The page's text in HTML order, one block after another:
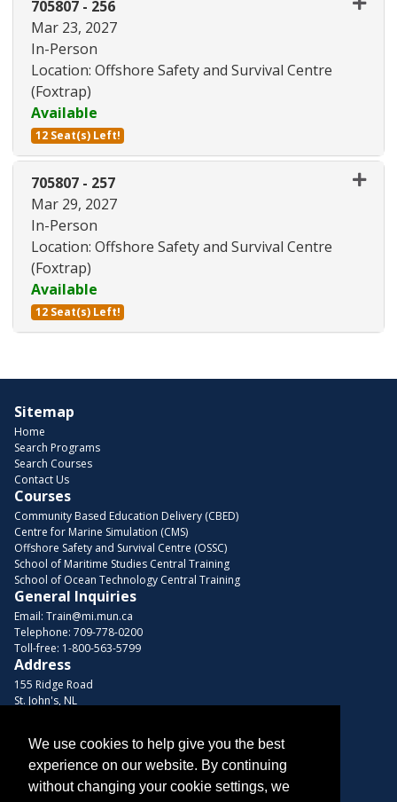
705807- 256
Mar 23, 2027
In-Person
Location: Offshore Safety and Survival Centre
(Foxtrap)
Available
12 Seat(s) Left!
Expand or collapse 705807 -
705807- 257
Mar 29, 2027
In-Person
Location: Offshore Safety and Survival Centre
(Foxtrap)
Available
12 Seat(s) Left!
Expand or collapse 705807 -
Sitemap
Home
Search Programs
Search Courses
Contact Us
Courses
Community Based Education Delivery (CBED)
Centre for Marine Simulation (CMS)
Offshore Safety and Survival Centre (OSSC)
School of Maritime Studies Central Training
School of Ocean Technology Central Training
General Inquiries
Email: Train@mi.mun.ca
Telephone: 709-778-0200
Toll-free: 1-800-563-5799
Address
155 Ridge Road
St. John's, NL
Browse Courses
Find us on these platforms
We use cookies to help give you the best
experience on our website. By continuing
without changing your cookie settings, we